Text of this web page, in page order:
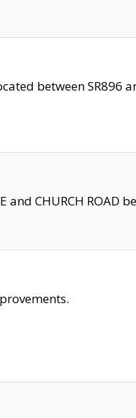
between SR896
and CHURCH ROAD